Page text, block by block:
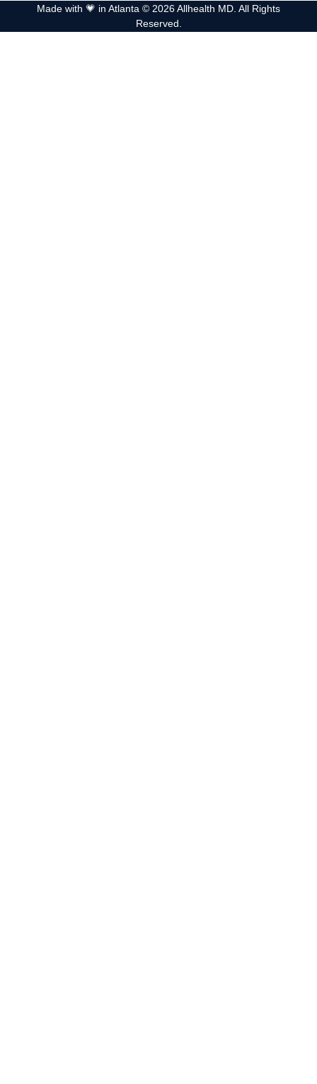
Made with 💗 in Atlanta © 2026 Allhealth MD. All Rights
Reserved.